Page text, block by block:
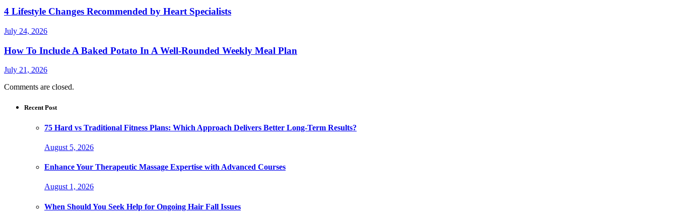
4 Lifestyle Changes Recommended by Heart Specialists
July 24, 2026
How To Include A Baked Potato In A Well-Rounded Weekly Meal Plan
July 21, 2026
Comments are closed.
Recent Post
75 Hard vs Traditional Fitness Plans: Which Approach Delivers Better Long-Term Results?
August 5, 2026
Enhance Your Therapeutic Massage Expertise with Advanced Courses
August 1, 2026
When Should You Seek Help for Ongoing Hair Fall Issues